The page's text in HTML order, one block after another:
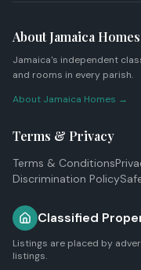
About Jamaica Homes
Jamaica's independent
and rooms in every parish.
About Jamaica Homes →
Terms & Privacy
Terms & Conditions
Discrimination Policy
Classified
Listings are placed by
listings.